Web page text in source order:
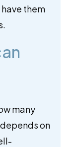
them
many
on